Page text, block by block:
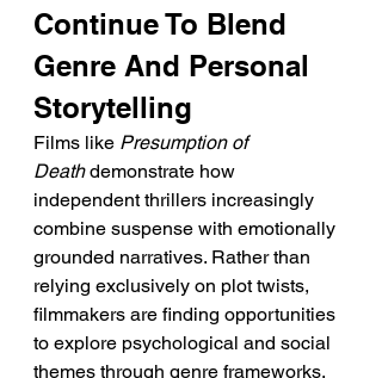
Continue To Blend
Genre And Personal
Storytelling
Films like Presumption of
Death demonstrate how
independent thrillers increasingly
combine suspense with emotionally
grounded narratives. Rather than
relying exclusively on plot twists,
filmmakers are finding opportunities
to explore psychological and social
themes through genre frameworks.